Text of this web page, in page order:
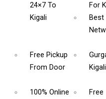
24×7 To
Kigali
For
Best
Free Pickup
From Door
100% Online
Free